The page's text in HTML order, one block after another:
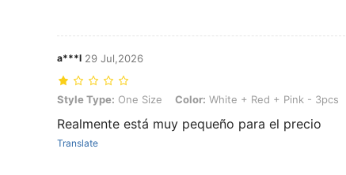
a***l 29 Jul,2026
Style Type: One Size, Color: White + Red + Pink - 3pcs
Style Type: One Size Color: White + Red + Pink - 3pcs
Realmente está muy pequeño para el precio
Translate